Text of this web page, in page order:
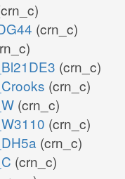
(crn_c)
(crn_c)
(crn_c)
(crn_c)
(crn_c)
(crn_c)
(crn_c)